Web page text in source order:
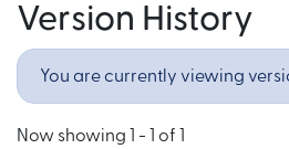
Version History
You are currently viewing
Now showing 1 - 1 of 1